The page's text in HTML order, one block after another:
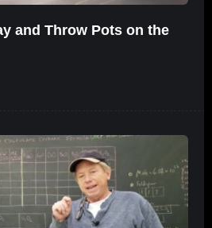
and Throw Pots on the